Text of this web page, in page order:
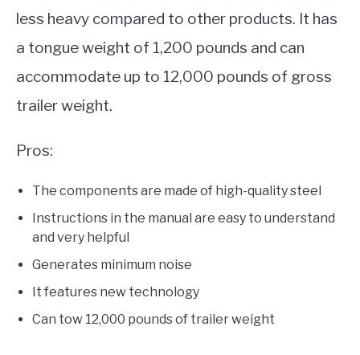
less heavy compared to other products. It has
a tongue weight of 1,200 pounds and can
accommodate up to 12,000 pounds of gross
trailer weight.
Pros:
The components are made of high-quality steel
Instructions in the manual are easy to understand
and very helpful
Generates minimum noise
It features new technology
Can tow 12,000 pounds of trailer weight